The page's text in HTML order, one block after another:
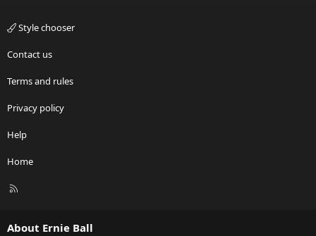
Style chooser
Contact us
Terms and rules
Privacy policy
Help
Home
R
About Ernie Ball